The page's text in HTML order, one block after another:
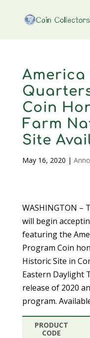
Coin
Farm
Site
May 16, 2020 |
WASHINGTON –
will begin
featuring the
Program Coin
Historic Site in
Eastern Daylight
release of 2020
program.
PRODUCT
CODE